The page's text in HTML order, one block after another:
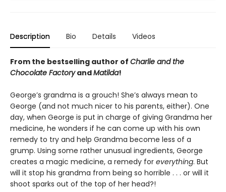
Description Bio Details Videos
From the bestselling author of Charlie and the
Chocolate FactoryandMatilda!
George’s grandma is a grouch! She’s always mean to
George (and not much nicer to his parents, either). One
day, when George is put in charge of giving Grandma her
medicine, he wonders if he can come up with his own
remedy to try and help Grandma become less of a
grump. Using some rather unusual ingredients, George
creates a magic medicine, a remedy for everything. But
will it stop his grandma from being so horrible . . . or will it
shoot sparks out of the top of her head?!